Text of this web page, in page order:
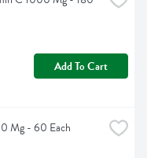
Add To Cart
Mg - 60 Each